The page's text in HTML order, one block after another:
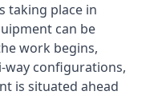
taking place in
can be
work begins,
way configurations,
is situated ahead